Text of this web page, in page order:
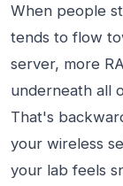
When people
tends to flow
server, more
underneath all
That's
your wireless
your lab feels